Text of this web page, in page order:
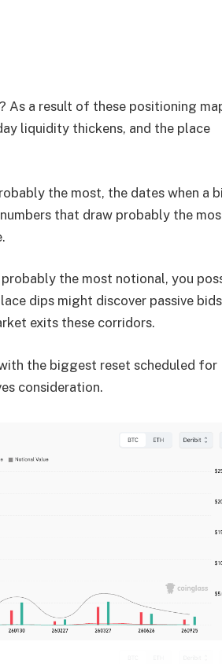
As a result of these positioning
liquidity thickens, and the place
the most, the dates when a
that draw probably the
the most notional, you
dips might discover passive
exits these corridors.
the biggest reset scheduled for
consideration.